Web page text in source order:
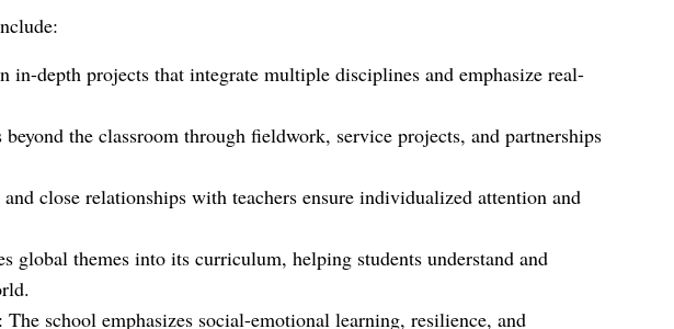
in-depth projects that integrate multiple disciplines and emphasize real-
the classroom through fieldwork, service projects, and partnerships
close relationships with teachers ensure individualized attention and
global themes into its curriculum, helping students understand and
The school emphasizes social-emotional learning, resilience, and